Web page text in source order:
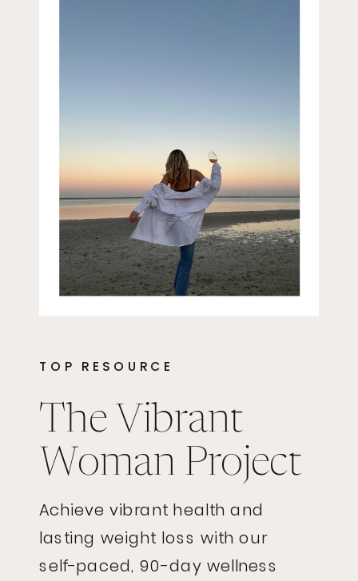
TOP RESOURCE
The Vibrant
Woman Project
Achieve vibrant health and
lasting weight loss with our
self-paced, 90-day wellness